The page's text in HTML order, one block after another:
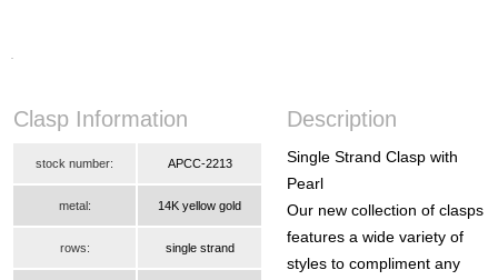
Clasp Information Description
stock number: APCC-2213
Single Strand Clasp with
Pearl
Our new collection of clasps
features a wide variety of
styles to compliment any
metal: 14K yellow gold
rows: single strand